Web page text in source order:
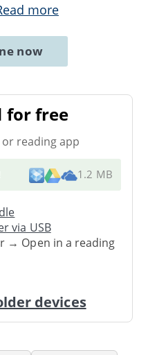
more
now
for free
reading app
1.2 MB
via USB
→ Open in a reading
devices